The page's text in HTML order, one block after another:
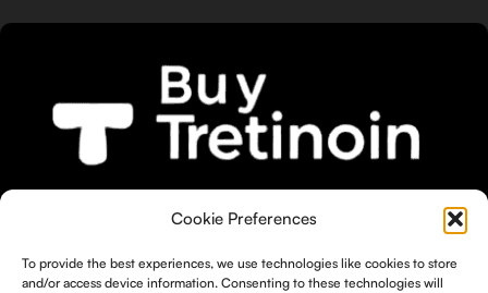
Cookie Preferences
To provide the best experiences, we use technologies like cookies to store
and/or access device information. Consenting to these technologies will
Tretinoin products tailored to your
unique skin needs.